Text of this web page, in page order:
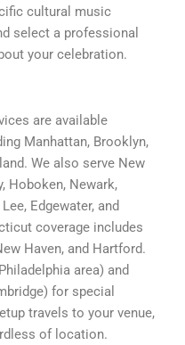
cultural music
select a professional
your celebration.
are available
Manhattan, Brooklyn,
We also serve New
Hoboken, Newark,
Edgewater, and
coverage includes
Haven, and Hartford.
area) and
for special
travels to your venue,
of location.